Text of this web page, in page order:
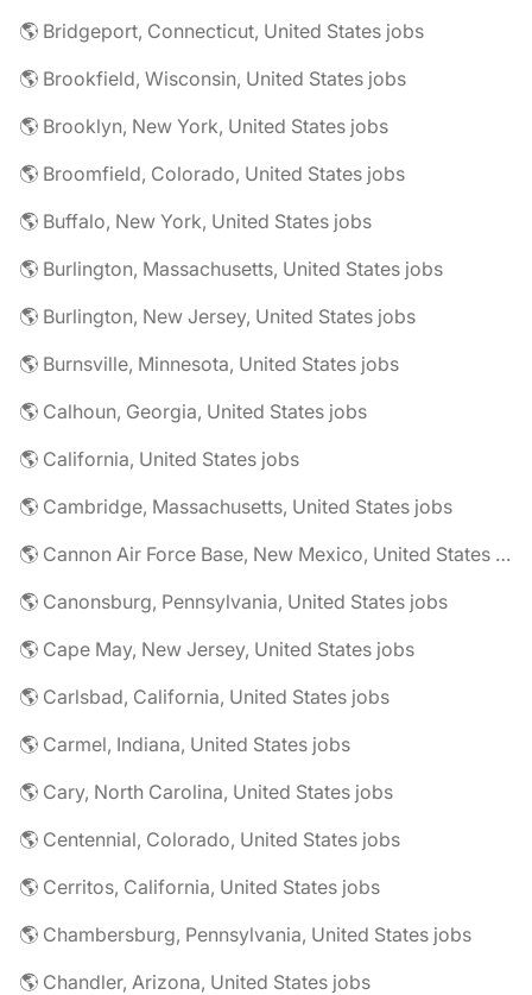
🌎 Bridgeport, Connecticut, United States jobs
🌎 Brookfield, Wisconsin, United States jobs
🌎 Brooklyn, New York, United States jobs
🌎 Broomfield, Colorado, United States jobs
🌎 Buffalo, New York, United States jobs
🌎 Burlington, Massachusetts, United States jobs
🌎 Burlington, New Jersey, United States jobs
🌎 Burnsville, Minnesota, United States jobs
🌎 Calhoun, Georgia, United States jobs
🌎 California, United States jobs
🌎 Cambridge, Massachusetts, United States jobs
🌎 Cannon Air Force Base, New Mexico, United States jobs
🌎 Canonsburg, Pennsylvania, United States jobs
🌎 Cape May, New Jersey, United States jobs
🌎 Carlsbad, California, United States jobs
🌎 Carmel, Indiana, United States jobs
🌎 Cary, North Carolina, United States jobs
🌎 Centennial, Colorado, United States jobs
🌎 Cerritos, California, United States jobs
🌎 Chambersburg, Pennsylvania, United States jobs
🌎 Chandler, Arizona, United States jobs